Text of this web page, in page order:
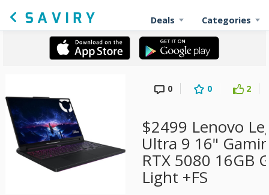
Deals Categories
0 0 2
$2499 Lenovo
Ultra 9 16"
RTX 5080 16GB
Light +FS